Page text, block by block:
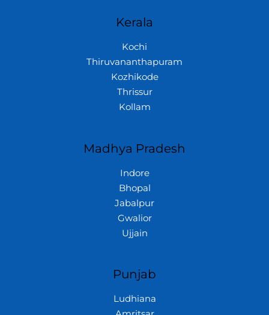
Kerala
Kochi
Thiruvananthapuram
Kozhikode
Thrissur
Kollam
Madhya Pradesh
Indore
Bhopal
Jabalpur
Gwalior
Ujjain
Punjab
Ludhiana